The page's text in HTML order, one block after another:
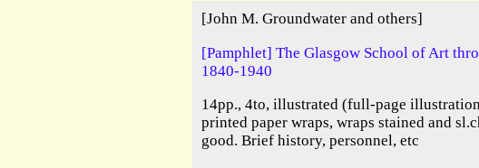
[John M. Groundwater and others]
[Pamphlet] The Glasgow School of Art
1840-1940
14pp., 4to, illustrated (full-page
printed paper wraps, wraps stained and
good. Brief history, personnel, etc